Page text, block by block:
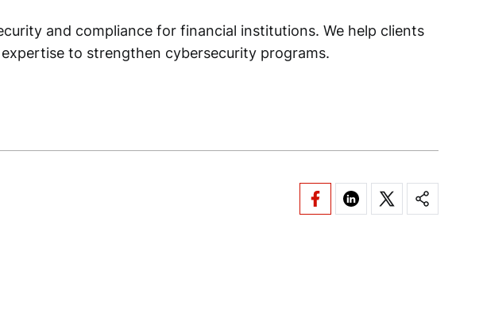
and compliance for financial institutions. We help clients
to strengthen cybersecurity programs.